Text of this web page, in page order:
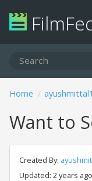
Home ayushmittal1
Want to
Created By:
Updated: 2 years ago